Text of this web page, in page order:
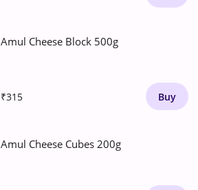
Amul Cheese Block 500g
₹315 Buy
Amul Cheese Cubes 200g